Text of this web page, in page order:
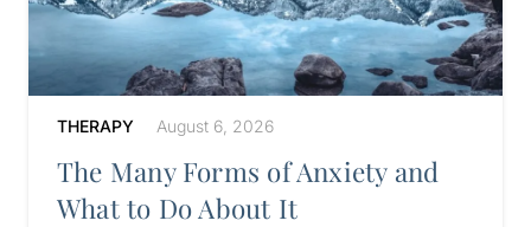
THERAPY August 6, 2026
The Many Forms of Anxiety and
What to Do About It